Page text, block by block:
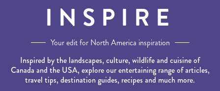
INSPIRE
Your edit for North America inspiration
Inspired by the landscapes, culture, wildlife and cuisine of
Canada and the USA, explore our entertaining range of articles,
travel tips, destination guides, recipes and much more.